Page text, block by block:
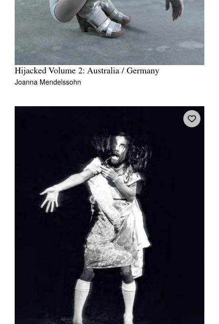
Hijacked Volume 2: Australia / Germany
Joanna Mendelssohn